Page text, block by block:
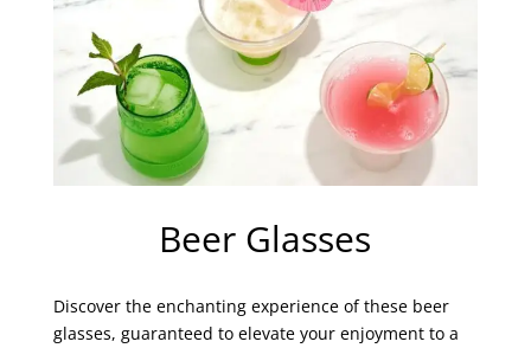
Beer Glasses
Discover the enchanting experience of these beer
glasses, guaranteed to elevate your enjoyment to a